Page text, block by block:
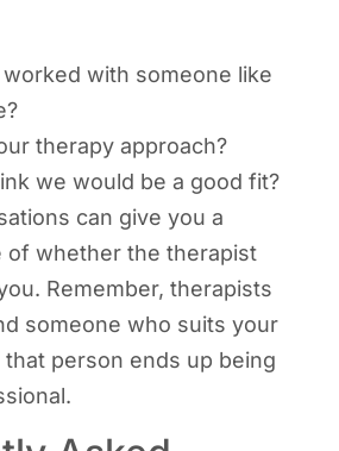
worked with someone like
therapy approach?
we would be a good fit?
can give you a
of whether the therapist
Remember, therapists
someone who suits your
person ends up being